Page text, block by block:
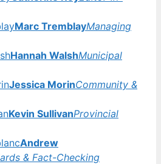
Marc TremblayManaging
Hannah WalshMunicipal
Jessica MorinCommunity &
Kevin SullivanProvincial
Andrew
& Fact-Checking